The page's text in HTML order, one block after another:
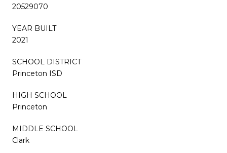
20529070
YEAR BUILT
2021
SCHOOL DISTRICT
Princeton ISD
HIGH SCHOOL
Princeton
MIDDLE SCHOOL
Clark